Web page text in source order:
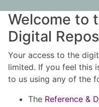
Welcome to
Digital
Your access to the
limited. If you feel this
to us using any of the
The Reference &